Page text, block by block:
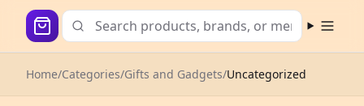
Open
Home/Categories/Gifts and Gadgets/Uncategorized